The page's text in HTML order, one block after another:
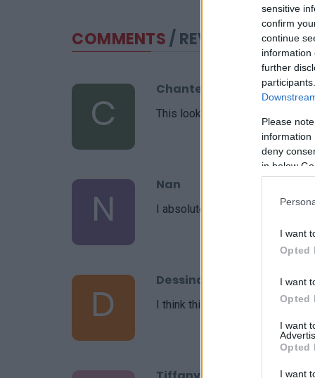
sensitive
confirm
continue
information
further
Please
information
deny
in below
I want
Opted
I want
Opted
I want
Opted
I want
COMMENTS/ REVIEWS
C
Chantel
This looks delicious!
N
Nan
I absolutely love the simplicity
D
Dessinateur
I think this recipe was amazing!